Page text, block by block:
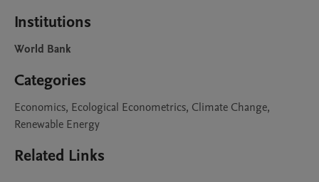
Institutions
World Bank
Categories
Economics, Ecological Econometrics, Climate Change,
Renewable Energy
Related Links